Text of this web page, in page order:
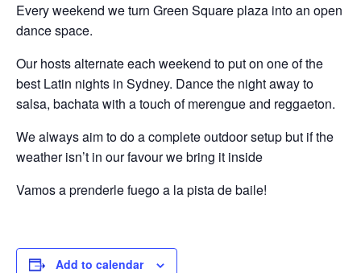
Every weekend we turn Green Square plaza into an open
dance space.
Our hosts alternate each weekend to put on one of the
best Latin nights in Sydney. Dance the night away to
salsa, bachata with a touch of merengue and reggaeton.
We always aim to do a complete outdoor setup but if the
weather isn’t in our favour we bring it inside
Vamos a prenderle fuego a la pista de baile!
Add to calendar